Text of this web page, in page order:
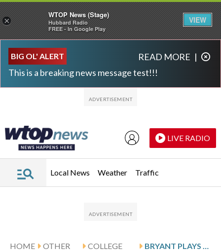
BIG OL' ALERT
This is a breaking news message test!!!
READ MORE |
LIVE RADIO
Local News Weather Traffic
HOME
OTHER
COLLEGE
×
WTOP News (Stage)
Hubbard Radio
FREE - In Google Play
VIEW